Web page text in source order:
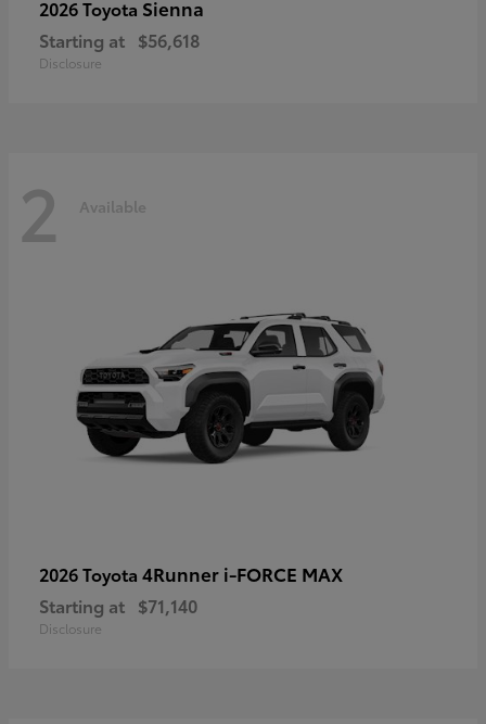
2026 Toyota Sienna
Starting at $56,618
Disclosure
2 Available
2026 Toyota 4Runner i-FORCE MAX
Starting at $71,140
Disclosure